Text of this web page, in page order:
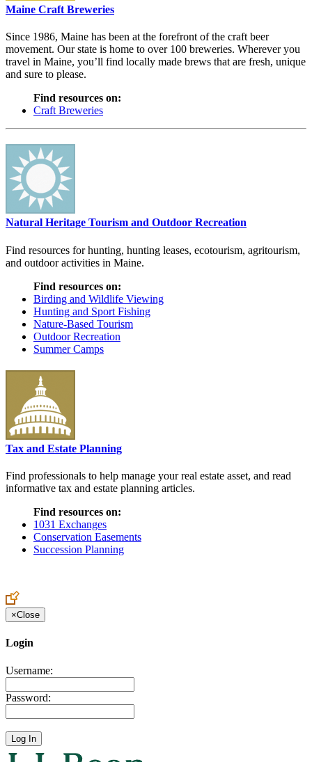
Maine Craft Breweries
Since 1986, Maine has been at the forefront of the craft beer
movement. Our state is home to over 100 breweries. Wherever you
travel in Maine, you’ll find locally made brews that are fresh, unique
and sure to please.
Find resources on:
Craft Breweries
Natural Heritage Tourism and Outdoor Recreation
Find resources for hunting, hunting leases, ecotourism, agritourism,
and outdoor activities in Maine.
Find resources on:
Birding and Wildlife Viewing
Hunting and Sport Fishing
Nature-Based Tourism
Outdoor Recreation
Summer Camps
Tax and Estate Planning
Find professionals to help manage your real estate asset, and read
informative tax and estate planning articles.
Find resources on:
1031 Exchanges
Conservation Easements
Succession Planning
×Close
Login
Username:
Password: